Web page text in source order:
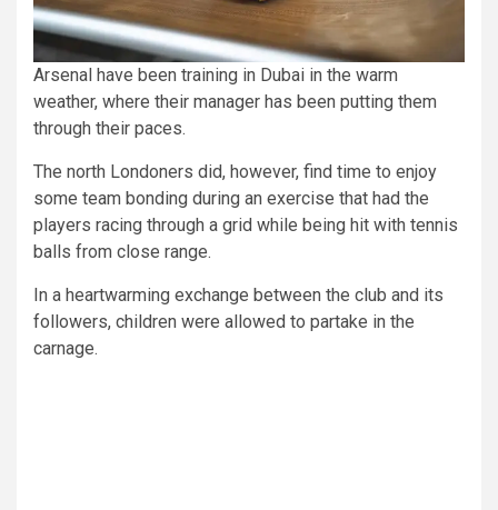
Arsenal have been training in Dubai in the warm
weather, where their manager has been putting them
through their paces.
The north Londoners did, however, find time to enjoy
some team bonding during an exercise that had the
players racing through a grid while being hit with tennis
balls from close range.
In a heartwarming exchange between the club and its
followers, children were allowed to partake in the
carnage.